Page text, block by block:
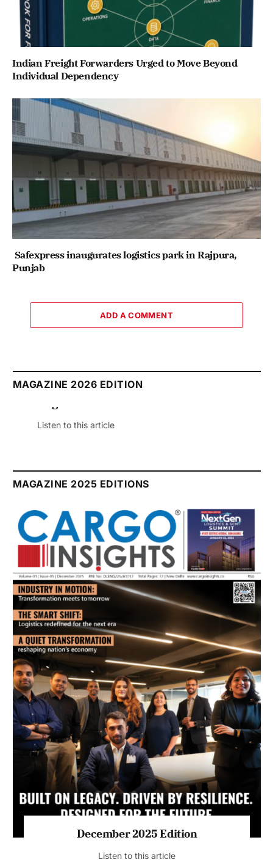
Indian Freight Forwarders Urged to Move Beyond
Individual Dependency
Safexpress inaugurates logistics park in Rajpura,
Punjab
ADD A COMMENT
MAGAZINE 2026 EDITION
Listen to this article
MAGAZINE 2025 EDITIONS
December 2025 Edition
Listen to this article